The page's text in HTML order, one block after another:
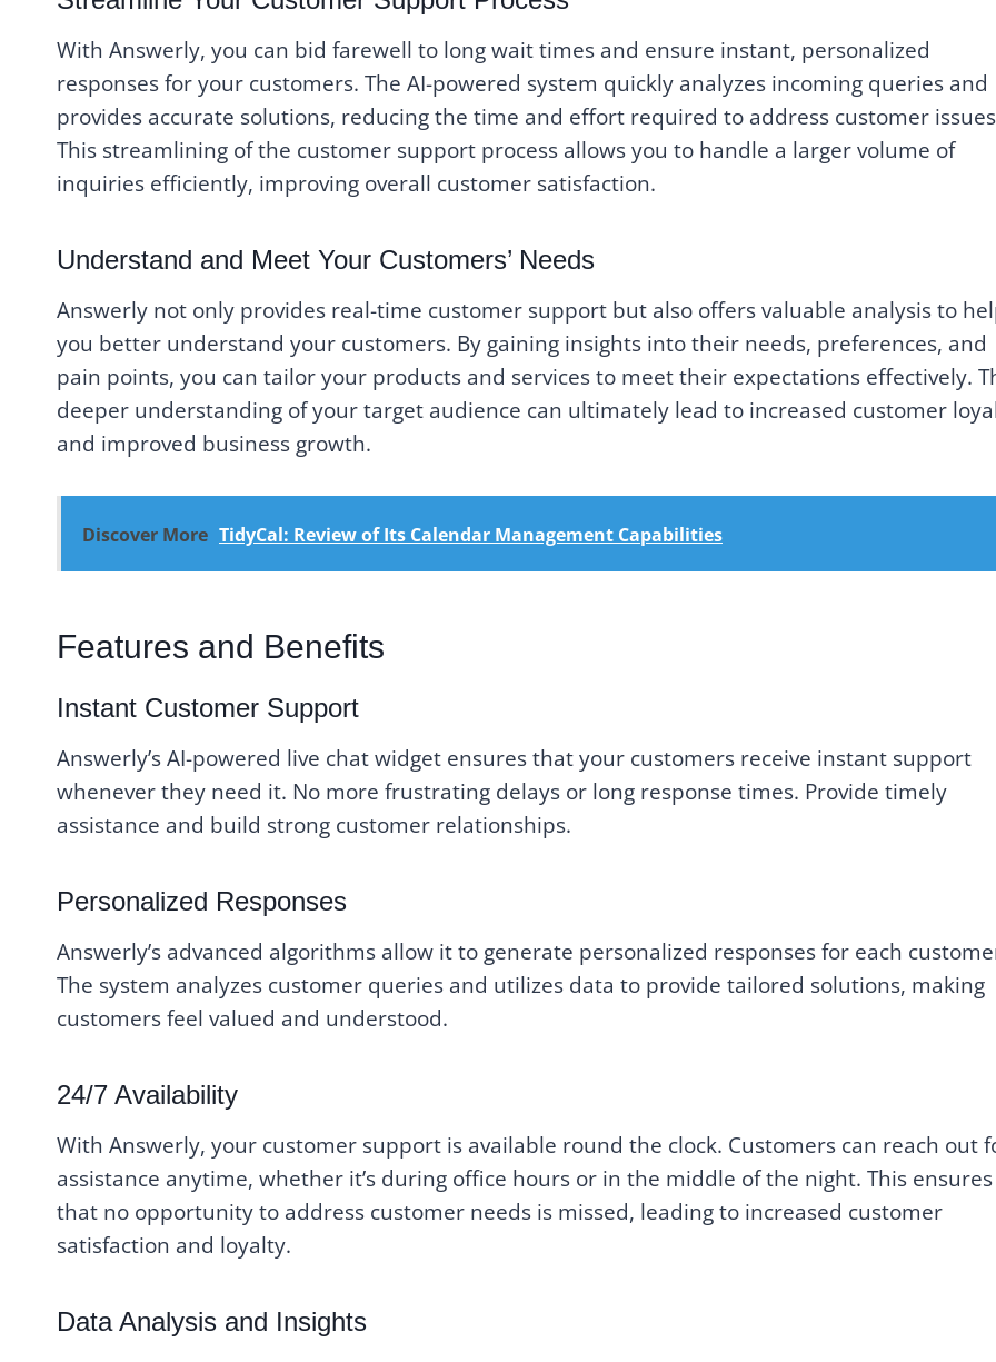
With Answerly, you can bid farewell to long wait times and ensure instant, personalized
responses for your customers. The AI-powered system quickly analyzes incoming queries and
provides accurate solutions, reducing the time and effort required to address customer
This streamlining of the customer support process allows you to handle a larger volume of
inquiries efficiently, improving overall customer satisfaction.
Understand and Meet Your Customers’ Needs
Answerly not only provides real-time customer support but also offers valuable analysis to
you better understand your customers. By gaining insights into their needs, preferences, and
pain points, you can tailor your products and services to meet their expectations effectively.
deeper understanding of your target audience can ultimately lead to increased customer
and improved business growth.
Discover More TidyCal: Review of Its Calendar Management Capabilities
Features and Benefits
Instant Customer Support
Answerly’s AI-powered live chat widget ensures that your customers receive instant support
whenever they need it. No more frustrating delays or long response times. Provide timely
assistance and build strong customer relationships.
Personalized Responses
Answerly’s advanced algorithms allow it to generate personalized responses for each
The system analyzes customer queries and utilizes data to provide tailored solutions, making
customers feel valued and understood.
24/7 Availability
With Answerly, your customer support is available round the clock. Customers can reach out
assistance anytime, whether it’s during office hours or in the middle of the night. This ensures
that no opportunity to address customer needs is missed, leading to increased customer
satisfaction and loyalty.
Data Analysis and Insights